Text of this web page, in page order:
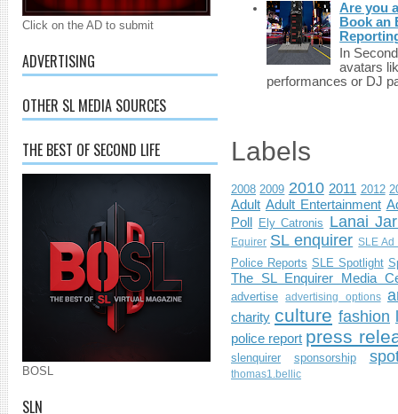
Click on the AD to submit
ADVERTISING
OTHER SL MEDIA SOURCES
THE BEST OF SECOND LIFE
BOSL
SLN
Are you
Book an
In
avatars
performances or DJ
Labels
2008 2009 2010 2011 2012
Adult Adult Entertainment
Poll Ely Catronis Lanai
Equirer SL enquirer SLE Ad
Police Reports SLE Spotlight
The SL Enquirer Media
advertise advertising options
charity culture fashion
police report press
slenquirer sponsorship
thomas1.bellic